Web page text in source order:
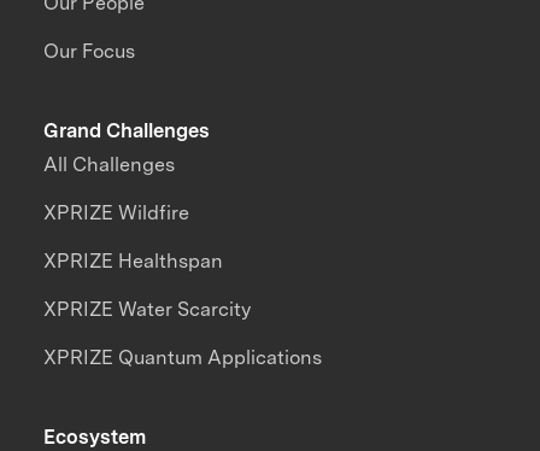
Our Focus
Grand Challenges
All Challenges
XPRIZE Wildfire
XPRIZE Healthspan
XPRIZE Water Scarcity
XPRIZE Quantum Applications
Ecosystem